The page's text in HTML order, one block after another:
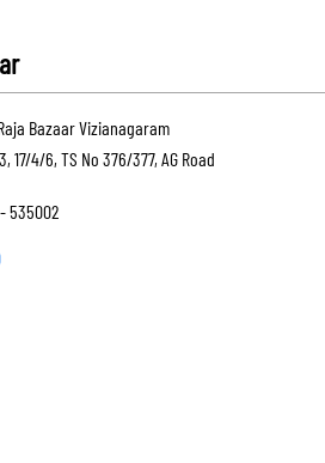
Bazaar Vizianagaram
17/4/6, TS No 376/377, AG Road
-535002